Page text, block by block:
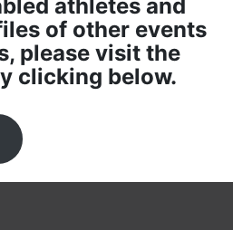
athletes and
of other events
please visit the
clicking below.